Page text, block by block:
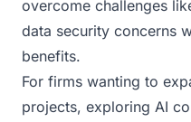
overcome challenges
data security concerns
benefits.
For firms wanting to
projects, exploring AI